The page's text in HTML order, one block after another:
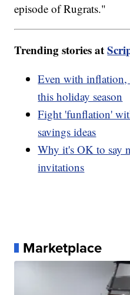
episode of Rugrats."
Trending stories at
Even with inflation,
this holiday season
Fight 'funflation'
savings ideas
Why it's OK to say
invitations
Marketplace